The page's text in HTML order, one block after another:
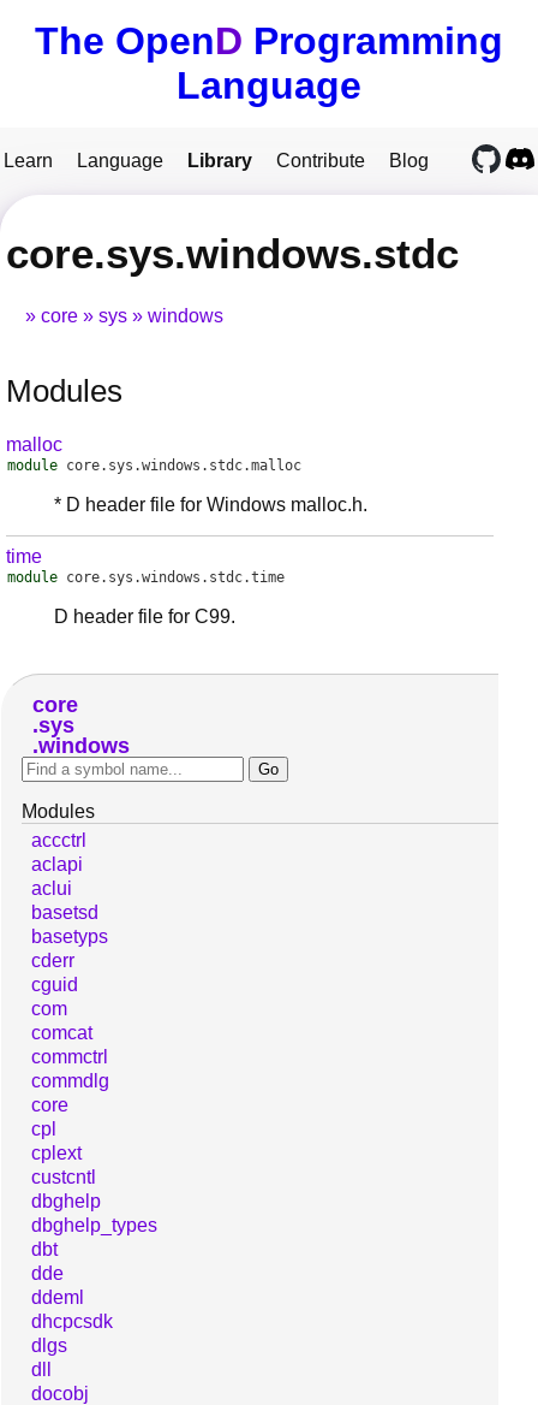
The OpenD Programming
Language
Learn Language Library Contribute Blog
core.sys.windows.stdc
core sys windows
Modules
malloc
module core.sys.windows.stdc.malloc
* D header file for Windows malloc.h.
time
module core.sys.windows.stdc.time
D header file for C99.
core
sys
windows
Modules
accctrl
aclapi
aclui
basetsd
basetyps
cderr
cguid
com
comcat
commctrl
commdlg
core
cpl
cplext
custcntl
dbghelp
dbghelp_types
dbt
dde
ddeml
dhcpcsdk
dlgs
dll
docobj